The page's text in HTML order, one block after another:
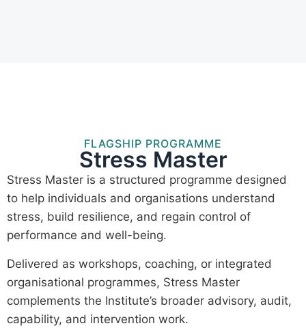
FLAGSHIP PROGRAMME
Stress Master
Stress Master is a structured programme designed
to help individuals and organisations understand
stress, build resilience, and regain control of
performance and well-being.
Delivered as workshops, coaching, or integrated
organisational programmes, Stress Master
complements the Institute’s broader advisory, audit,
capability, and intervention work.